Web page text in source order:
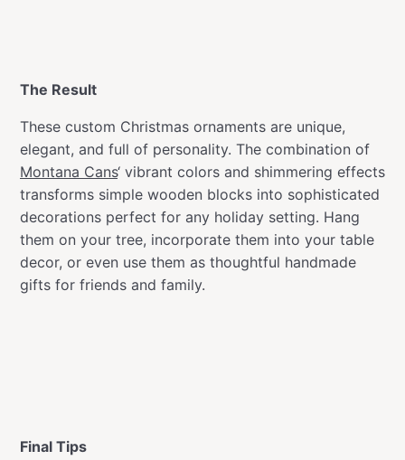
The Result
These custom Christmas ornaments are unique,
elegant, and full of personality. The combination of
Montana Cans‘ vibrant colors and shimmering effects
transforms simple wooden blocks into sophisticated
decorations perfect for any holiday setting. Hang
them on your tree, incorporate them into your table
decor, or even use them as thoughtful handmade
gifts for friends and family.
Final Tips